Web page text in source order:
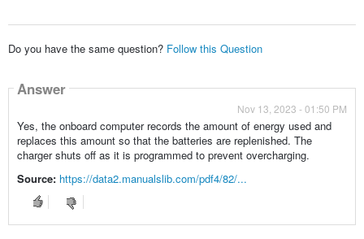
Do you have the same question? Follow this Question
Answer
Nov 13, 2023 - 01:50 PM
Yes, the onboard computer records the amount of energy used and
replaces this amount so that the batteries are replenished. The
charger shuts off as it is programmed to prevent overcharging.
Source: https://data2.manualslib.com/pdf4/82/...